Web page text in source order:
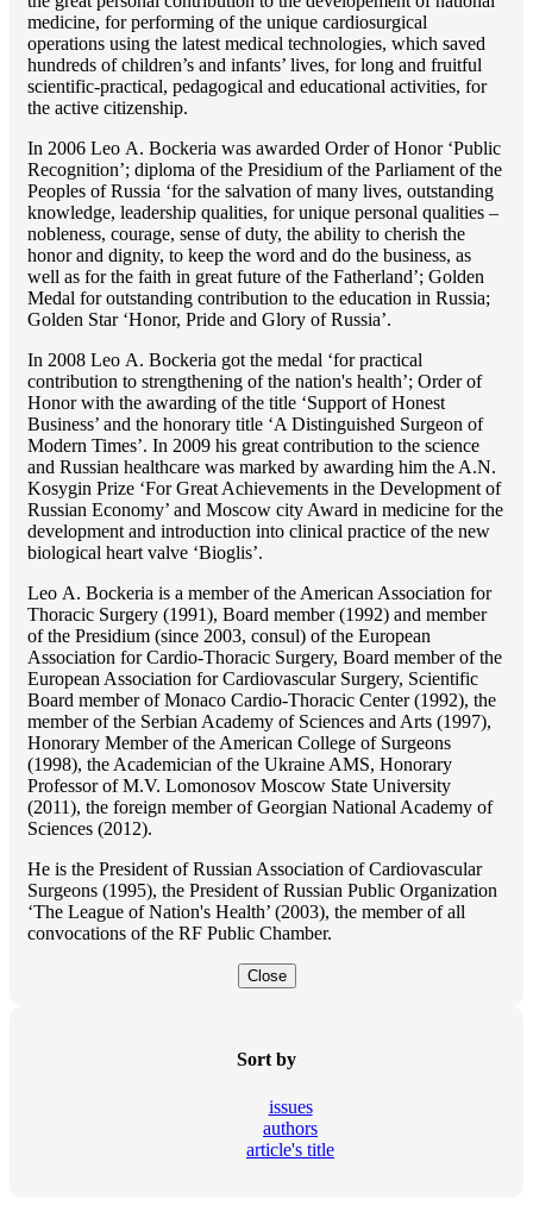
medicine, for performing of the unique cardiosurgical
operations using the latest medical technologies, which saved
hundreds of children’s and infants’ lives, for long and fruitful
scientific-practical, pedagogical and educational activities, for
the active citizenship.
In 2006 Lео A. Bockeria was awarded Order of Honor ‘Public
Recognition’; diploma of the Presidium of the Parliament of the
Peoples of Russia ‘for the salvation of many lives, outstanding
knowledge, leadership qualities, for unique personal qualities –
nobleness, courage, sense of duty, the ability to cherish the
honor and dignity, to keep the word and do the business, as
well as for the faith in great future of the Fatherland’; Golden
Medal for outstanding сontribution to the education in Russia;
Golden Star ‘Honor, Pride and Glory of Russia’.
In 2008 Lео A. Bockeria got the medal ‘for practical
contribution to strengthening of the nation's health’; Order of
Honor with the awarding of the title ‘Support of Honest
Business’ and the honorary title ‘A Distinguished Surgeon of
Modern Times’. In 2009 his great contribution to the science
and Russian healthcare was marked by awarding him the A.N.
Kosygin Prize ‘For Great Achievements in the Development of
Russian Economy’ and Moscow city Award in medicine for the
development and introduction into clinical practice of the new
biological heart valve ‘Bioglis’.
Lео A. Bockeria is a member of the American Association for
Thoracic Surgery (1991), Board member (1992) and member
of the Presidium (since 2003, consul) of the European
Association for Cardio-Thoracic Surgery, Board member of the
European Association for Cardiovascular Surgery, Scientific
Board member of Monaco Cardio-Thoracic Center (1992), the
member of the Serbian Academy of Sciences and Arts (1997),
Honorary Member of the American College of Surgeons
(1998), the Academician of the Ukraine AMS, Honorary
Professor of M.V. Lomonosov Moscow State University
(2011), the foreign member of Georgian National Academy of
Sciences (2012).
He is the President of Russian Association of Cardiovascular
Surgeons (1995), the President of Russian Public Organization
‘The League of Nation's Health’ (2003), the member of all
convocations of the RF Public Chamber.
Close
Sort by
issues
authors
article's title